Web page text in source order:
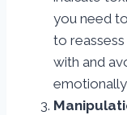
you need
to
with and